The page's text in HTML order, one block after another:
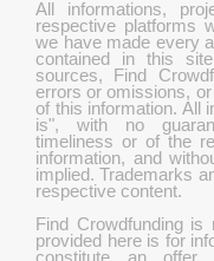
All informations,
respective platforms
we have made every
contained in this
sources, Find
errors or omissions,
of this information. All
is", with no
timeliness or of the
information, and
implied. Trademarks
respective content.
Find Crowdfunding
provided here is for